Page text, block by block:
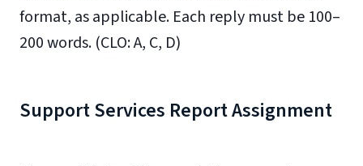
format, as applicable. Each reply must be 100–
200 words. (CLO: A, C, D)
Support Services Report Assignment